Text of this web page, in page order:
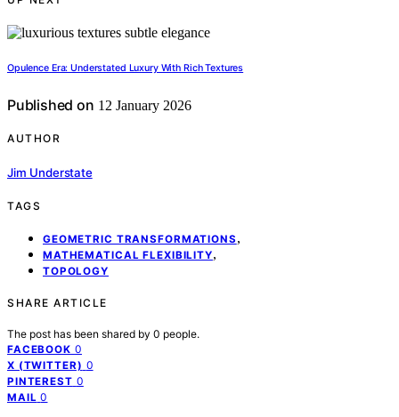
Opulence Era: Understated Luxury With Rich Textures
Published on 12 January 2026
AUTHOR
Jim Understate
TAGS
GEOMETRIC TRANSFORMATIONS ,
MATHEMATICAL FLEXIBILITY,
TOPOLOGY
SHARE ARTICLE
The post has been shared by 0 people.
FACEBOOK 0
X (TWITTER) 0
PINTEREST 0
MAIL 0